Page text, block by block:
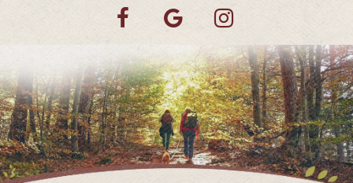
Find
on
Facebook
Follow
on
Google
us
on